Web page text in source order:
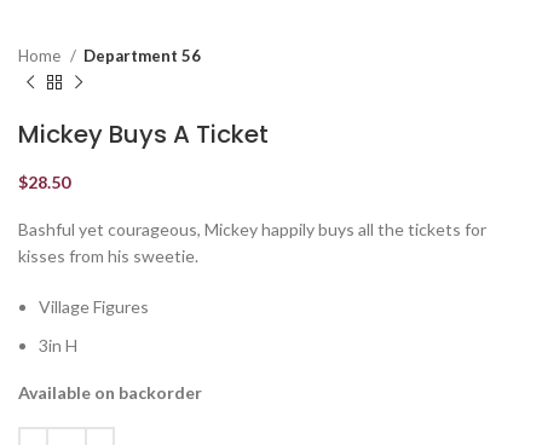
Home Department 56
Mickey Buys A Ticket
$28.50
Bashful yet courageous, Mickey happily buys all the tickets for
kisses from his sweetie.
Village Figures
3in H
Available on backorder